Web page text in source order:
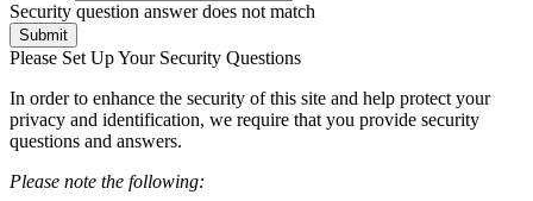
Security question answer does not match
Submit
Please Set Up Your Security Questions
In order to enhance the security of this site and help protect your
privacy and identification, we require that you provide security
questions and answers.
Please note the following: